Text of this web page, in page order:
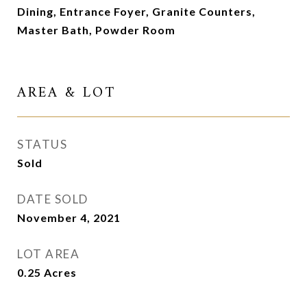
Dining, Entrance Foyer, Granite Counters,
Master Bath, Powder Room
AREA & LOT
STATUS
Sold
DATE SOLD
November 4, 2021
LOT AREA
0.25 Acres